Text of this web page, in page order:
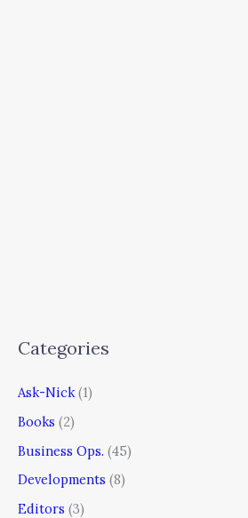
Categories
Ask-Nick(1)
Books (2)
Business Ops. (45)
Developments (8)
Editors (3)